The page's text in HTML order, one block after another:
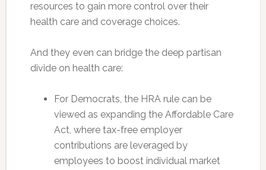
resources to gain more control over their
health care and coverage choices.
And they even can bridge the deep partisan
divide on health care:
For Democrats, the HRA rule can be
viewed as expanding the Affordable Care
Act, where tax-free em­ployer
contributions are leveraged by
employees to boost individual market